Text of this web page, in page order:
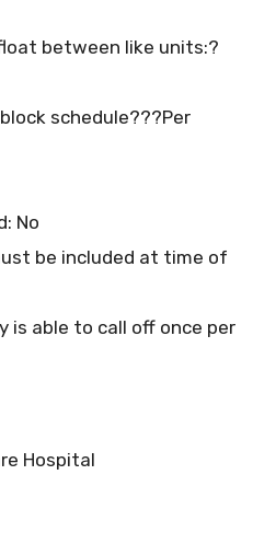
between like units:?
schedule???Per
No
be included at time of
is able to call off once per
Hospital